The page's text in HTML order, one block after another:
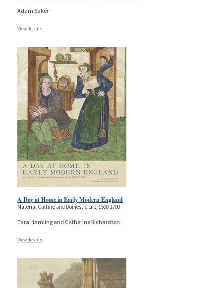
Adam Eaker
View details
A Day at Home in Early Modern England
Material Culture and Domestic Life, 1500-1700
Tara Hamling and Catherine Richardson
View details